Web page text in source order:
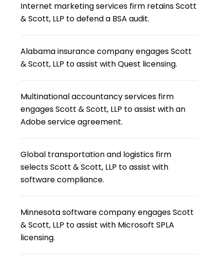
Internet marketing services firm retains Scott
& Scott, LLP to defend a BSA audit.
Alabama insurance company engages Scott
& Scott, LLP to assist with Quest licensing.
Multinational accountancy services firm
engages Scott & Scott, LLP to assist with an
Adobe service agreement.
Global transportation and logistics firm
selects Scott & Scott, LLP to assist with
software compliance.
Minnesota software company engages Scott
& Scott, LLP to assist with Microsoft SPLA
licensing.